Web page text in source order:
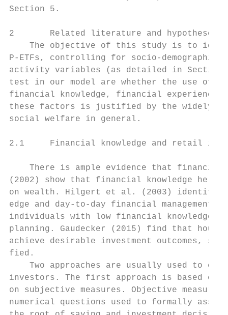
Section 5.
2       Related literature and hypotheses
The objective of this study is to
P-ETFs, controlling for socio-
activity variables (as detailed in Section
test in our model are whether the use of
financial knowledge, financial experience,
these factors is justified by the widely-
social welfare in general.
2.1     Financial knowledge and retail
There is ample evidence that
(2002) show that financial knowledge
on wealth. Hilgert et al. (2003) identify
edge and day-to-day financial
individuals with low financial knowledge
planning. Gaudecker (2015) find that
achieve desirable investment outcomes,
fied.
Two approaches are usually used to
investors. The first approach is based on
on subjective measures. Objective
numerical questions used to formally